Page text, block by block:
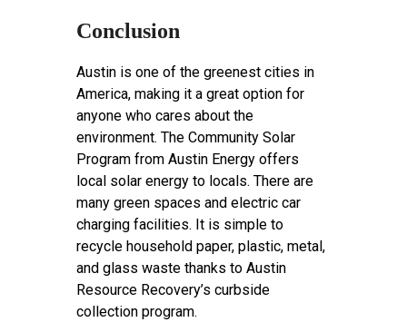
Conclusion
Austin is one of the greenest cities in
America, making it a great option for
anyone who cares about the
environment. The Community Solar
Program from Austin Energy offers
local solar energy to locals. There are
many green spaces and electric car
charging facilities. It is simple to
recycle household paper, plastic, metal,
and glass waste thanks to Austin
Resource Recovery’s curbside
collection program.